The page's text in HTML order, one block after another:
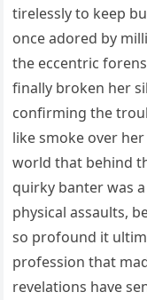
tirelessly to keep
once adored by
the eccentric
finally broken her
confirming the
like smoke over
world that behind
quirky banter was
physical assaults,
so profound it
profession that
revelations have